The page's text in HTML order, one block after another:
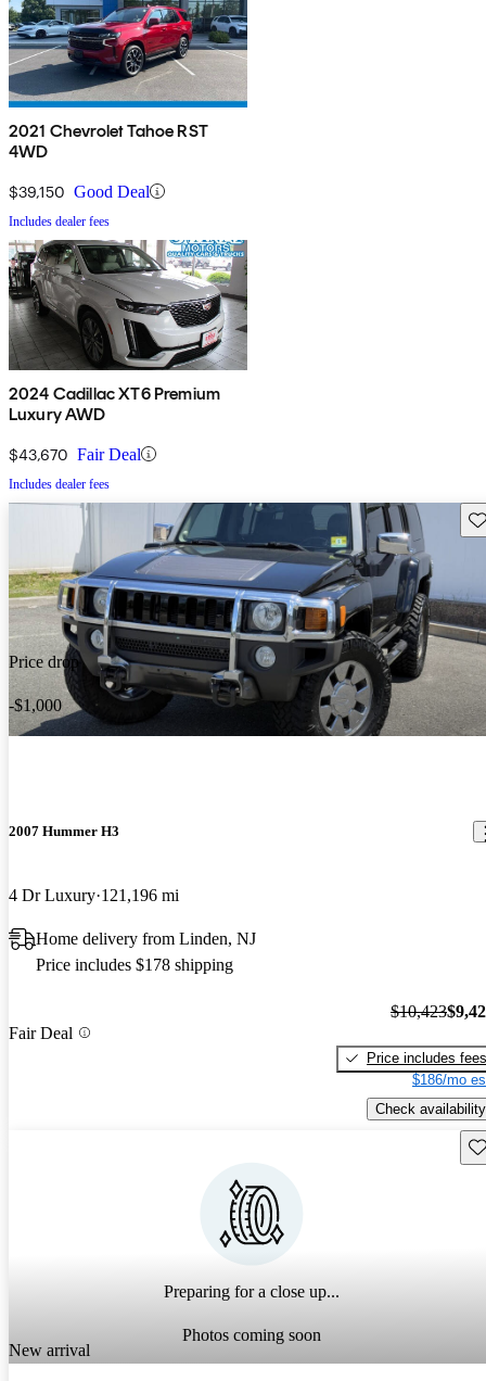
2021 Chevrolet Tahoe RST
4WD
$39,150 Good Deal
Includes dealer fees
2024 Cadillac XT6 Premium
Luxury AWD
$43,670 Fair Deal
Includes dealer fees
Price drop
-$1,000
2007 Hummer H3
4 Dr Luxury 121,196 mi
Home delivery from Linden, NJ
Price includes $178 shipping
Fair Deal
$10,423
Price includes fees
$186/mo
Check availability
Preparing for a close up...
Photos coming soon
New arrival